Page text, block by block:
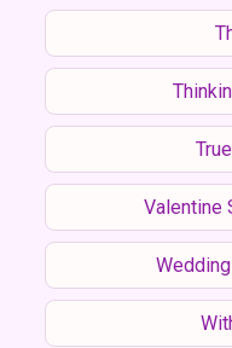
Valentine